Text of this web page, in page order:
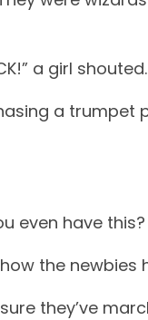
a girl shouted.
a trumpet
even have this?
the newbies
sure they’ve